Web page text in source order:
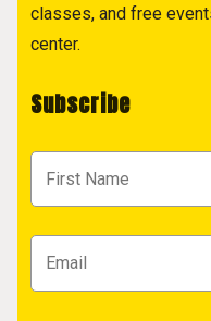
classes, and free
center.
Subscribe